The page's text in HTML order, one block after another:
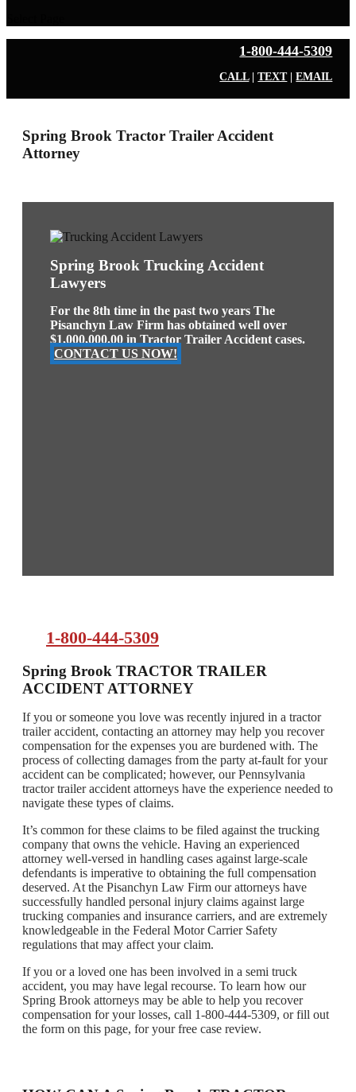
1-800-444-5309
CALL|TEXT|EMAIL
Spring Brook Tractor Trailer Accident
Attorney
Spring Brook Trucking Accident
Lawyers
For the 8th time in the past two years The
Pisanchyn Law Firm has obtained well over
$1,000,000.00 in Tractor Trailer Accident cases.
CONTACT US NOW!
1-800-444-5309
Spring Brook TRACTOR TRAILER
ACCIDENT ATTORNEY
If you or someone you love was recently injured in a tractor
trailer accident, contacting an attorney may help you recover
compensation for the expenses you are burdened with. The
process of collecting damages from the party at-fault for your
accident can be complicated; however, our Pennsylvania
tractor trailer accident attorneys have the experience needed to
navigate these types of claims.
It’s common for these claims to be filed against the trucking
company that owns the vehicle. Having an experienced
attorney well-versed in handling cases against large-scale
defendants is imperative to obtaining the full compensation
deserved. At the Pisanchyn Law Firm our attorneys have
successfully handled personal injury claims against large
trucking companies and insurance carriers, and are extremely
knowledgeable in the Federal Motor Carrier Safety
regulations that may affect your claim.
If you or a loved one has been involved in a semi truck
accident, you may have legal recourse. To learn how our
Spring Brook attorneys may be able to help you recover
compensation for your losses, call 1-800-444-5309, or fill out
the form on this page, for your free case review.